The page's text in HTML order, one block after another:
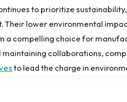
to prioritize
lower environmental
a compelling choice for
collaborations,
to lead the charge in